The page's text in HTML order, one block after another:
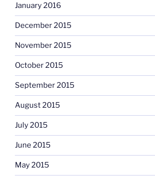
January 2016
December 2015
November 2015
October 2015
September 2015
August 2015
July 2015
June 2015
May 2015